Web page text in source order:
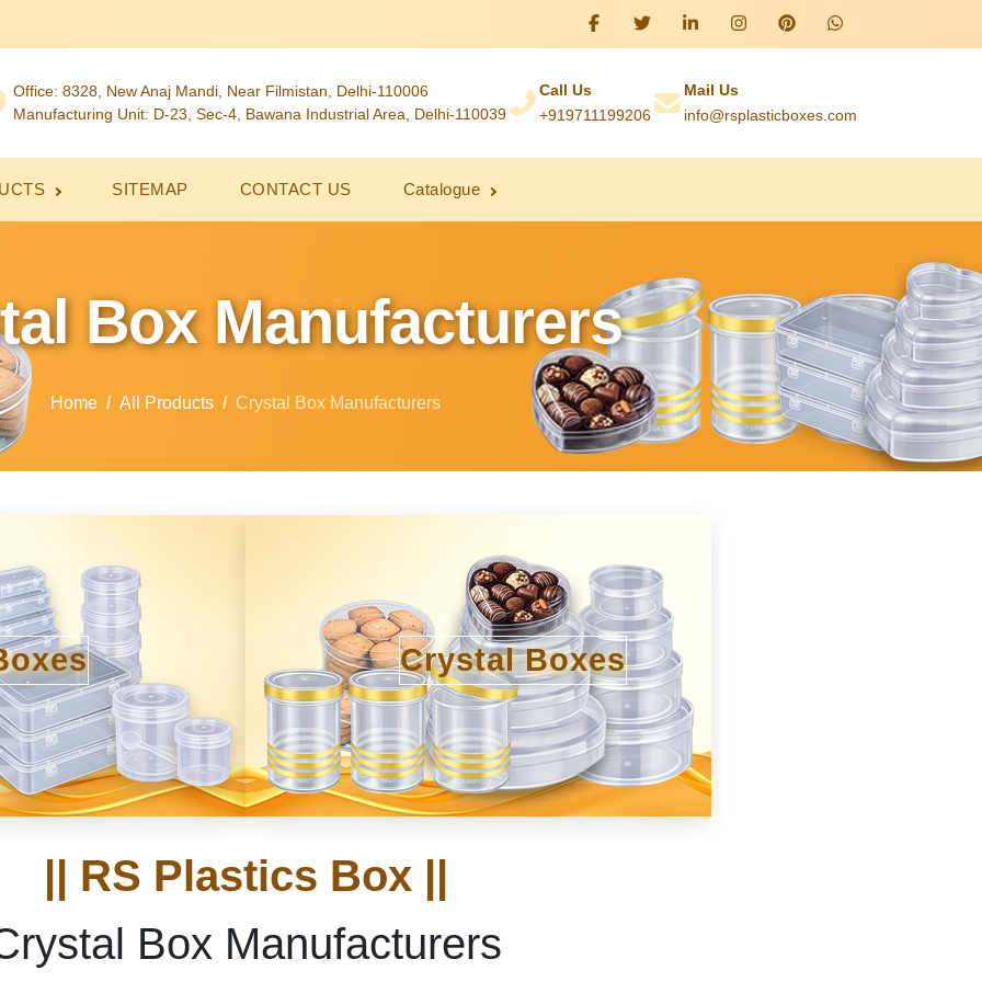
Office: 8328, New Anaj Mandi, Near Filmistan, Delhi-110006
Manufacturing Unit: D-23, Sec-4, Bawana Industrial Area, Delhi-110039
Call Us
+919711199206
Mail Us
info@rsplasticboxes.com
SITEMAP CONTACT US Catalogue
Box Manufacturers
Home All Products Crystal Box Manufacturers
Crystal Boxes
|| RS Plastics Box ||
Box Manufacturers